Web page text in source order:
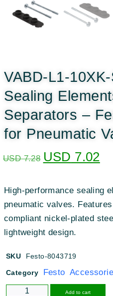
VABD-L1-
Sealing
Separators –
for Pneumatic
USD7.28 USD 7.02
High-performance sealing
pneumatic valves.
compliant nickel-plated
lightweight design.
SKU Festo-8043719
Category Festo
Add to cart